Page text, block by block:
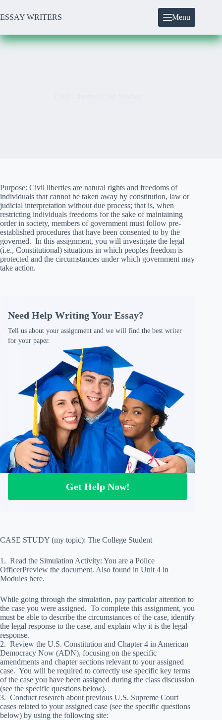
to
content
ESSAY WRITERS Menu
Purpose: Civil liberties are natural rights and freedoms of
individuals that cannot be taken away by constitution, law or
judicial interpretation without due process; that is, when
restricting individuals freedoms for the sake of maintaining
order in society, members of government must follow pre-
established procedures that have been consented to by the
governed. In this assignment, you will investigate the legal
(i.e., Constitutional) situations in which peoples freedom is
protected and the circumstances under which government may
take action.
Need Help Writing Your Essay?
Tell us about your assignment and we will find the best writer
for your paper.
Get Help Now!
CASE STUDY (my topic): The College Student
1. Read the Simulation Activity: You are a Police
OfficerPreview the document. Also found in Unit 4 in
Modules here.
While going through the simulation, pay particular attention to
the case you were assigned. To complete this assignment, you
must be able to describe the circumstances of the case, identify
the legal response to the case, and explain why it is the legal
response.
2. Review the U.S. Constitution and Chapter 4 in American
Democracy Now (ADN), focusing on the specific
amendments and chapter sections relevant to your assigned
case. You will be required to correctly use specific key terms
of the case you have been assigned during the class discussion
(see the specific questions below).
3. Conduct research about previous U.S. Supreme Court
cases related to your assigned case (see the specific questions
below) by using the following site: